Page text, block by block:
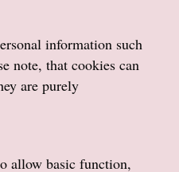
information such
note, that cookies can
are purely
allow basic function,